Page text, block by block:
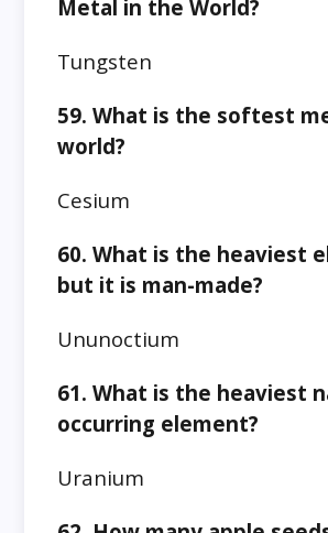
Metal in the World?
Tungsten
59. What is the softest
world?
Cesium
60. What is the heaviest
but it is man-made?
Ununoctium
61. What is the heaviest
occurring element?
Uranium